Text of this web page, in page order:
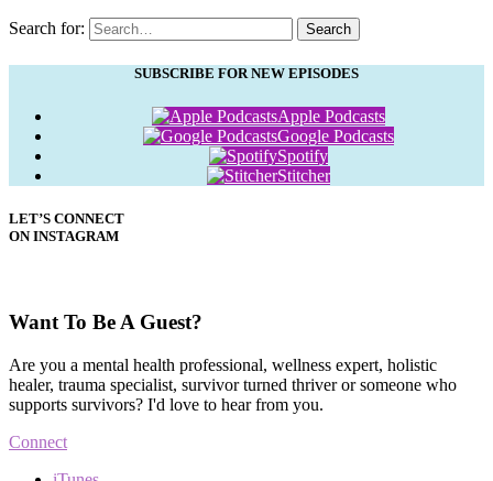
Search for: Search
SUBSCRIBE FOR NEW EPISODES
Apple Podcasts
Google Podcasts
Spotify
Stitcher
LET’S CONNECT
ON INSTAGRAM
Want To Be A Guest?
Are you a mental health professional, wellness expert, holistic
healer, trauma specialist, survivor turned thriver or someone who
supports survivors? I'd love to hear from you.
Connect